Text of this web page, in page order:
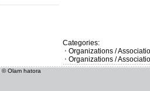
Categories:
Organizations /
Organizations /
© Olam hatora